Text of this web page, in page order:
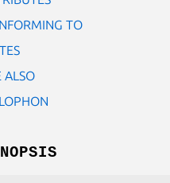
TO
ALSO